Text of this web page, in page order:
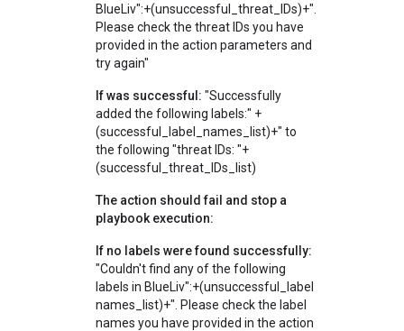
BlueLiv":+(unsuccessful_threat_IDs)+".
Please check the threat IDs you have
provided in the action parameters and
try again"
If was successful: "Successfully
added the following labels:" +
(successful_label_names_list)+" to
the following "threat IDs: "+
(successful_threat_IDs_list)
The action should fail and stop a
playbook execution:
If no labels were found successfully:
"Couldn't find any of the following
labels in BlueLiv":+(unsuccessful_label
names_list)+". Please check the label
names you have provided in the action